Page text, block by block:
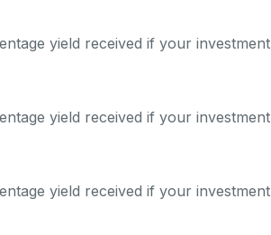
yield received if your
yield received if your
yield received if your